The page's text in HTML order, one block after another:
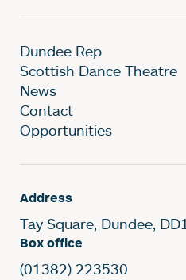
Dundee Rep
Scottish Dance Theatre
News
Contact
Opportunities
Address
Tay Square, Dundee,
Box office
(01382) 223530